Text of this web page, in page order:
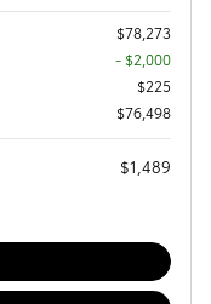
$78,273
- $2,000
$225
$76,498
$1,489